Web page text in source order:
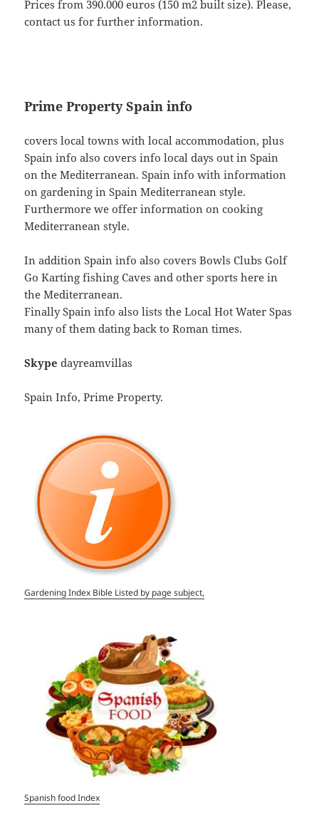
Prices from 390.000 euros (150 m2 built size). Please,
contact us for further information.
Prime Property Spain info
covers local towns with local accommodation, plus
Spain info also covers info local days out in Spain
on the Mediterranean. Spain info with information
on gardening in Spain Mediterranean style.
Furthermore we offer information on cooking
Mediterranean style.
In addition Spain info also covers Bowls Clubs Golf
Go Karting fishing Caves and other sports here in
the Mediterranean.
Finally Spain info also lists the Local Hot Water Spas
many of them dating back to Roman times.
Skype dayreamvillas
Spain Info, Prime Property.
Gardening Index Bible Listed by page subject,
Spanish food Index